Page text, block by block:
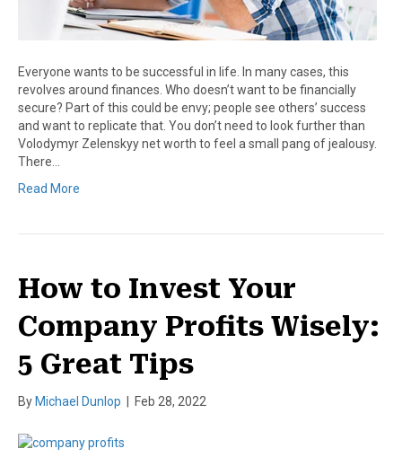
Everyone wants to be successful in life. In many cases, this
revolves around finances. Who doesn’t want to be financially
secure? Part of this could be envy; people see others’ success
and want to replicate that. You don’t need to look further than
Volodymyr Zelenskyy net worth to feel a small pang of jealousy.
There…
Read More
How to Invest Your
Company Profits Wisely:
5 Great Tips
By Michael Dunlop Feb 28, 2022